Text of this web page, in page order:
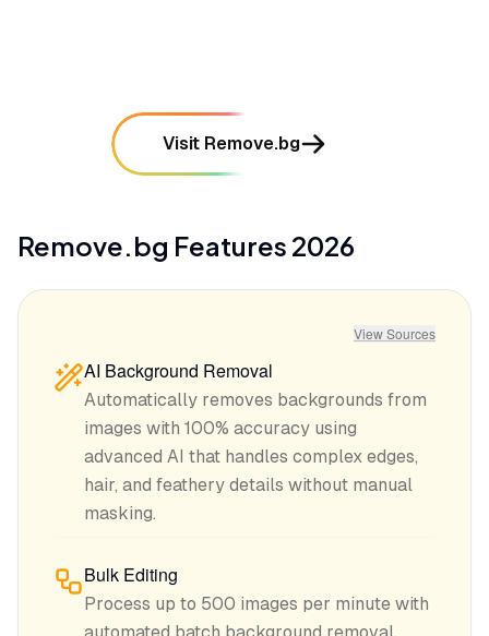
Visit Remove.bg
Remove.bg Features 2026
View Sources
AI Background Removal
Automatically removes backgrounds from
images with 100% accuracy using
advanced AI that handles complex edges,
hair, and feathery details without manual
masking.
Bulk Editing
Process up to 500 images per minute with